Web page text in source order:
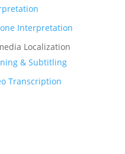
Interpretation
Localization
& Subtitling
Transcription
websites, and